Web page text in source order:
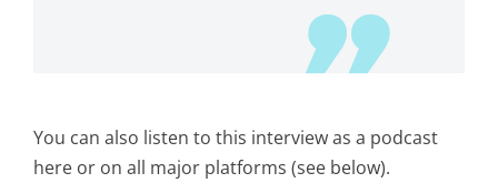
You can also listen to this interview as a podcast
here or on all major platforms (see below).